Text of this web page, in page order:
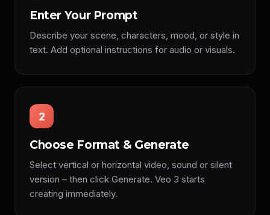
Enter Your Prompt
Describe your scene, characters, mood, or style in
text. Add optional instructions for audio or visuals.
2
Choose Format & Generate
Select vertical or horizontal video, sound or silent
version – then click Generate. Veo 3 starts
creating immediately.